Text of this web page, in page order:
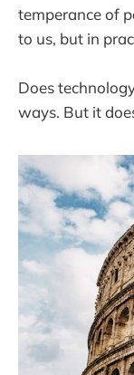
temperance of
to us, but in
Does
ways. But it